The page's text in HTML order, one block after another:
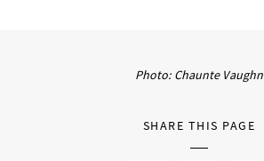
Photo: Chaunte Vaughn
SHARE THIS PAGE